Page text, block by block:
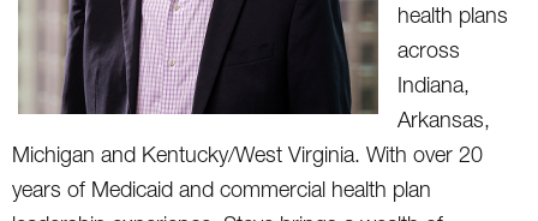
health plans
across
Indiana,
Arkansas,
Michigan and Kentucky/West Virginia. With over 20
years of Medicaid and commercial health plan